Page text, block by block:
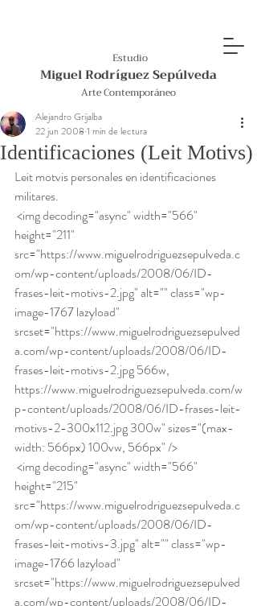
Estudio
Miguel Rodríguez Sepúlveda
Arte Contemporáneo
Identificaciones (Leit Motivs)
Alejandro Grijalba
22 jun 2008 1 min de lectura
Leit motvis personales en identificaciones
militares.
height="211"
src="https://www.miguelrodriguezsepulveda.c
om/wp-content/uploads/2008/06/ID-
frases-leit-motivs-2.jpg" alt="" class="wp-
image-1767 lazyload"
srcset="https://www.miguelrodriguezsepulved
a.com/wp-content/uploads/2008/06/ID-
frases-leit-motivs-2.jpg 566w,
https://www.miguelrodriguezsepulveda.com/w
p-content/uploads/2008/06/ID-frases-leit-
motivs-2-300x112.jpg 300w" sizes="(max-
width: 566px) 100vw, 566px" />
height="215"
src="https://www.miguelrodriguezsepulveda.c
om/wp-content/uploads/2008/06/ID-
frases-leit-motivs-3.jpg" alt="" class="wp-
image-1766 lazyload"
srcset="https://www.miguelrodriguezsepulved
a.com/wp-content/uploads/2008/06/ID-